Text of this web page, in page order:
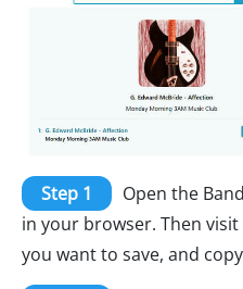
Step 1
Open the
in your browser. Then
you want to save, and